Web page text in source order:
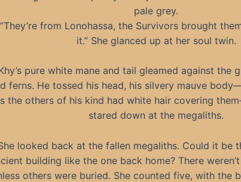
pale grey.
“They’re from Lonohassa, the Survivors brought
it.” She glanced up at her soul twin.
pure white mane and tail gleamed against the
ferns. He tossed his head, his silvery mauve
the others of his kind had white hair covering
stared down at the megaliths.
looked back at the fallen megaliths. Could it be
building like the one back home? There
others were buried. She counted five, with the